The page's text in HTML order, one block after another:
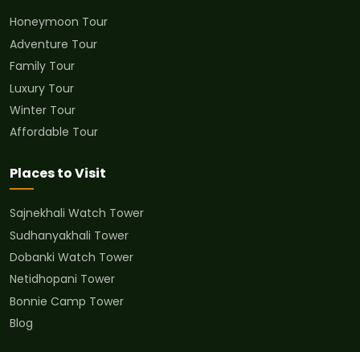
Honeymoon Tour
Adventure Tour
Family Tour
Luxury Tour
Winter Tour
Affordable Tour
Places to Visit
Sajnekhali Watch Tower
Sudhanyakhali Tower
Dobanki Watch Tower
Netidhopani Tower
Bonnie Camp Tower
Blog